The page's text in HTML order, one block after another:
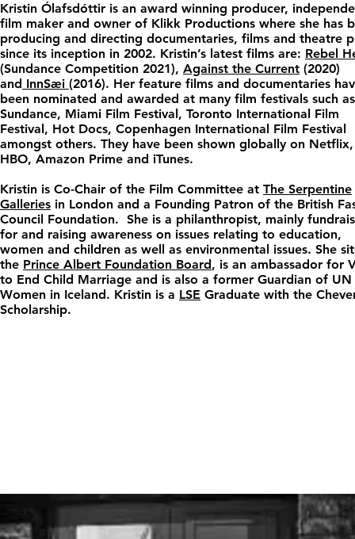
Kristin Ólafsdóttir is an award winning producer,
film maker and owner of Klikk Productions where she has
producing and directing documentaries, films and theatre
since its inception in 2002. Kristin’s latest films are: Rebel
(Sundance Competition 2021), Against the Current (2020)
and InnSæi (2016). Her feature films and documentaries
been nominated and awarded at many film festivals such as
Sundance, Miami Film Festival, Toronto International Film
Festival, Hot Docs, Copenhagen International Film Festival
amongst others. They have been shown globally on Netflix,
HBO, Amazon Prime and iTunes.
Kristin is Co-Chair of the Film Committee at The Serpentine
Galleries in London and a Founding Patron of the British
Council Foundation. She is a philanthropist, mainly
for and raising awareness on issues relating to education,
women and children as well as environmental issues. She
the Prince Albert Foundation Board, is an ambassador for
to End Child Marriage and is also a former Guardian of UN
Women in Iceland. Kristin is a LSE Graduate with the
Scholarship.